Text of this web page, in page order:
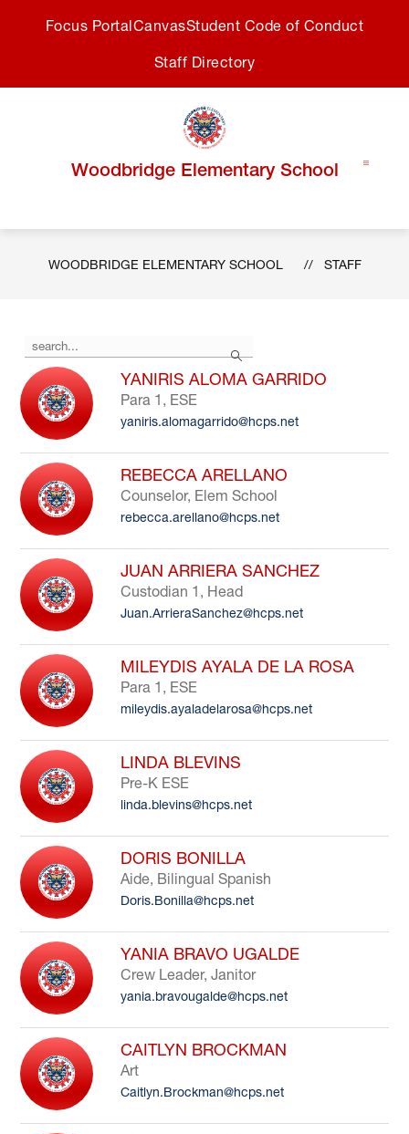
Focus PortalCanvasStudent Code of Conduct
Staff Directory
Woodbridge Elementary School
WOODBRIDGE ELEMENTARY SCHOOL STAFF
Search
the
search
field
above
to
filter
staff
name.
YANIRIS ALOMA GARRIDO
Para 1, ESE
yaniris.alomagarrido@hcps.net
REBECCA ARELLANO
Counselor, Elem School
rebecca.arellano@hcps.net
JUAN ARRIERA SANCHEZ
Custodian 1, Head
Juan.ArrieraSanchez@hcps.net
MILEYDIS AYALA DE LA ROSA
Para 1, ESE
mileydis.ayaladelarosa@hcps.net
LINDA BLEVINS
Pre-K ESE
linda.blevins@hcps.net
DORIS BONILLA
Aide, Bilingual Spanish
Doris.Bonilla@hcps.net
YANIA BRAVO UGALDE
Crew Leader, Janitor
yania.bravougalde@hcps.net
CAITLYN BROCKMAN
Art
Caitlyn.Brockman@hcps.net